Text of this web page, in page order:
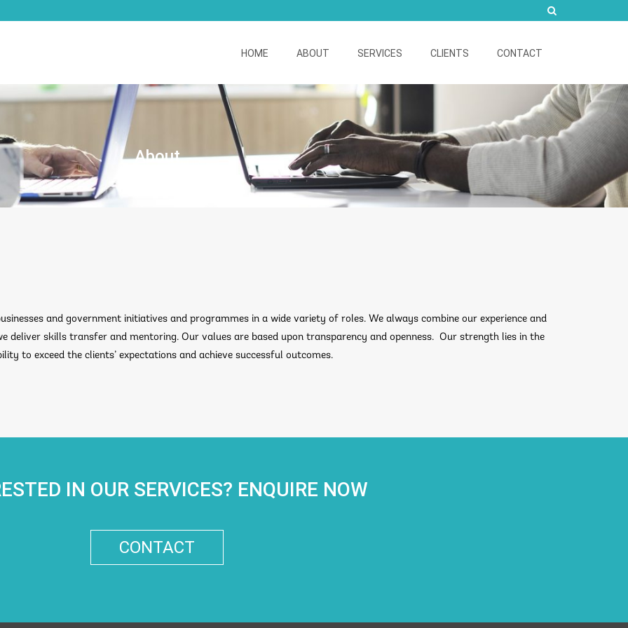
HOME
ABOUT SERVICES CLIENTS CONTACT
About
and government initiatives and programmes in a wide variety of roles. We always combine our experience and
deliver skills transfer and mentoring. Our values are based upon transparency and openness. Our strength lies in the
to exceed the clients’ expectations and achieve successful outcomes.
IN OUR SERVICES? ENQUIRE NOW
CONTACT